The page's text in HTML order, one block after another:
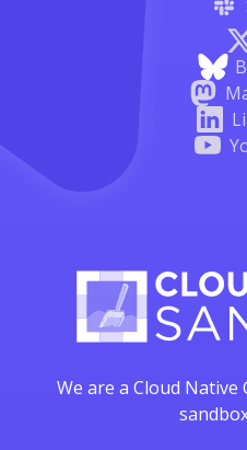
We are a Cloud